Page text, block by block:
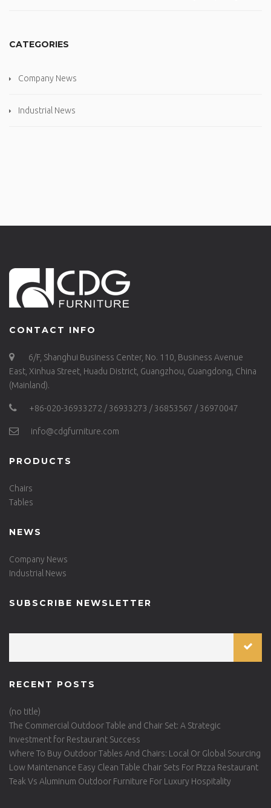
CATEGORIES
Company News
Industrial News
CONTACT INFO
6/F, Shanghui Business Center, No. 110, Business Avenue
East, Xinhua Street, Huadu District, Guangzhou, Guangdong, China
(Mainland).
+86-020-36933272 / 36933273 / 36853567 / 36970047
info@cdgfurniture.com
PRODUCTS
Chairs
Tables
NEWS
Company News
Industrial News
SUBSCRIBE NEWSLETTER
RECENT POSTS
(no title)
The Commercial Outdoor Table and Chair Set: A Strategic
Investment for Restaurant Success
Where To Buy Outdoor Tables And Chairs: Local Or Global Sourcing
Low Maintenance Easy Clean Table Chair Sets For Pizza Restaurant
Teak Vs Aluminum Outdoor Furniture For Luxury Hospitality